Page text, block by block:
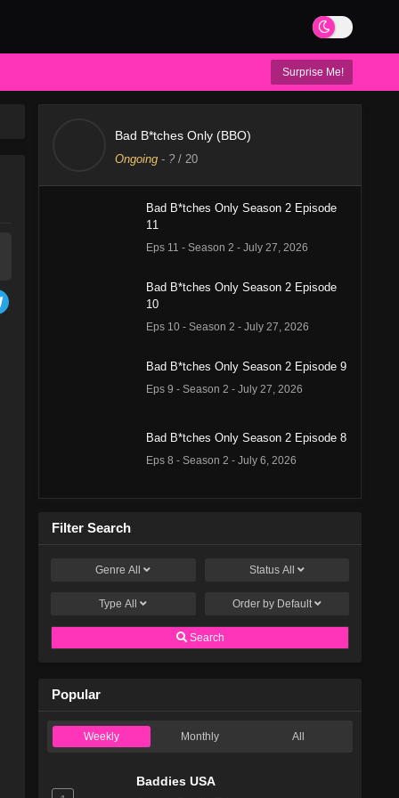
Surprise Me!
Bad B*tches Only (BBO)
Ongoing - ? / 20
Bad B*tches Only Season 2 Episode
11
Eps 11 - Season 2 - July 27, 2026
Bad B*tches Only Season 2 Episode
10
Eps 10 - Season 2 - July 27, 2026
Bad B*tches Only Season 2 Episode 9
Eps 9 - Season 2 - July 27, 2026
Bad B*tches Only Season 2 Episode 8
Eps 8 - Season 2 - July 6, 2026
Eps 6 - Season 2 - June 22, 2026
Bad B*tches Only Season 2 Episode 5
Bad B*tches Only Season 2 Episode 4
Eps 4 - Season 2 - June 8, 2026
Filter Search
GenreAll Status All
TypeAll Order by Default
Search
Popular
Weekly Monthly All
Baddies USA